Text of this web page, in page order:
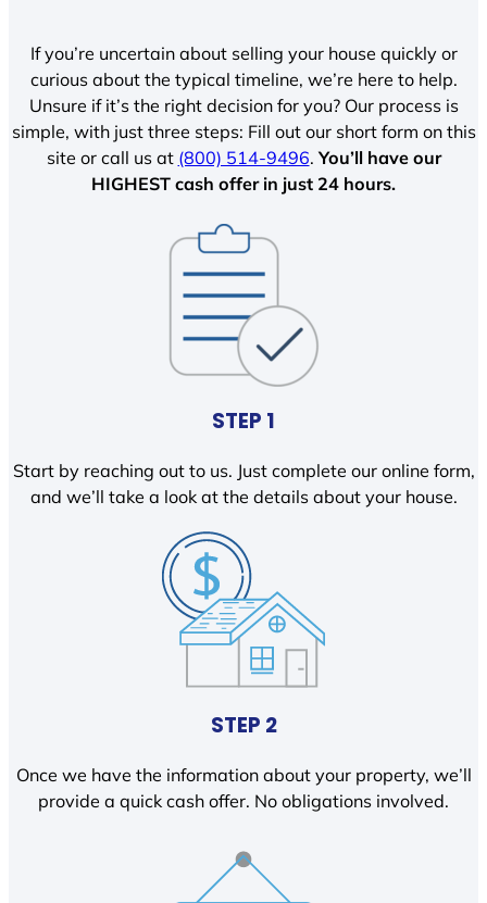
If you’re uncertain about selling your house quickly or
curious about the typical timeline, we’re here to help.
Unsure if it’s the right decision for you? Our process is
simple, with just three steps: Fill out our short form on this
site or call us at (800) 514-9496.You’ll have our
HIGHEST cash offer in just 24 hours.
STEP 1
Start by reaching out to us. Just complete our online form,
and we’ll take a look at the details about your house.
STEP 2
Once we have the information about your property, we’ll
provide a quick cash offer. No obligations involved.